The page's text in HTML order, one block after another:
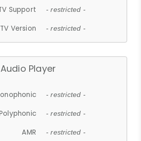
Support - restricted -
Version - restricted -
Audio Player
- restricted -
- restricted -
AMR - restricted -